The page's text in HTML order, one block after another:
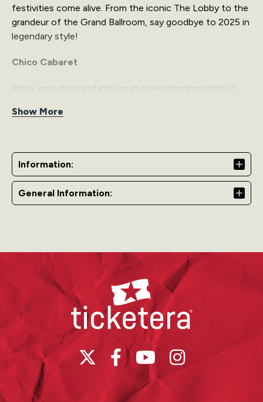
festivities come alive. From the iconic The Lobby to the
grandeur of the Grand Ballroom, say goodbye to 2025 in
legendary style!
Chico Cabaret
Raise your glass and indulge in an enchanting night at
captivating beats from Michael Stuart and DJ JAV, savor
part of The Lobby and is a VIP area located closest to
the stage, offering an exclusive experience.
Doors open
from 7:00 p.m. to 3:00 a.m.
: Access to the
Grand Ballroom is not included.
Raise your glass and indulge in an enchanting night at
The Lobby, where elegance meets energy. Dance to
captivating beats from Michael Stuart and DJ JAV, savor
the vibrant atmosphere, and create timeless memories
as we welcome a new year together.Doors open
7:00 p.m. to 3:00 a.m. Please note:Access to the
Grand Ballroom is not included.
Grand Ballroom
Celebrate NYE 2025 in timeless glamour at the iconic
Show More
Information:
General Information:
Ticketera